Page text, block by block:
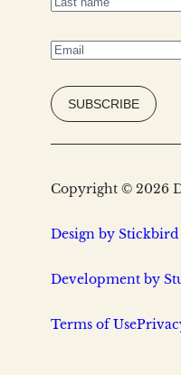
Email
Copyright © 2026
Design by Stickbird
Development by
Terms of Use